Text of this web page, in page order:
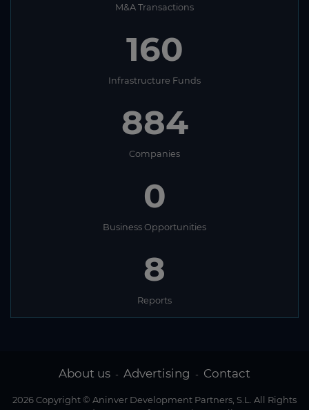
M&A Transactions
160
Infrastructure Funds
884
Companies
0
Business Opportunities
8
Reports
About us - Advertising - Contact
2026 Copyright © Aninver Development Partners, S.L. All Rights